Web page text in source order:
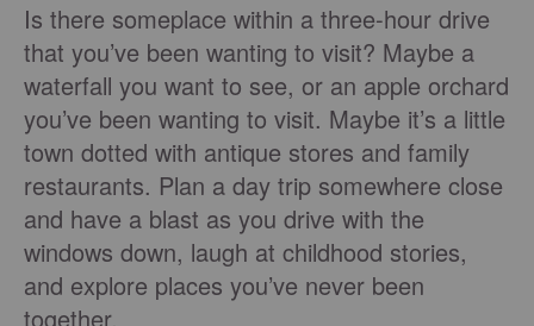
Is there someplace within a three-hour drive
that you’ve been wanting to visit? Maybe a
waterfall you want to see, or an apple orchard
you’ve been wanting to visit. Maybe it’s a little
town dotted with antique stores and family
restaurants. Plan a day trip somewhere close
and have a blast as you drive with the
windows down, laugh at childhood stories,
and explore places you’ve never been
together.